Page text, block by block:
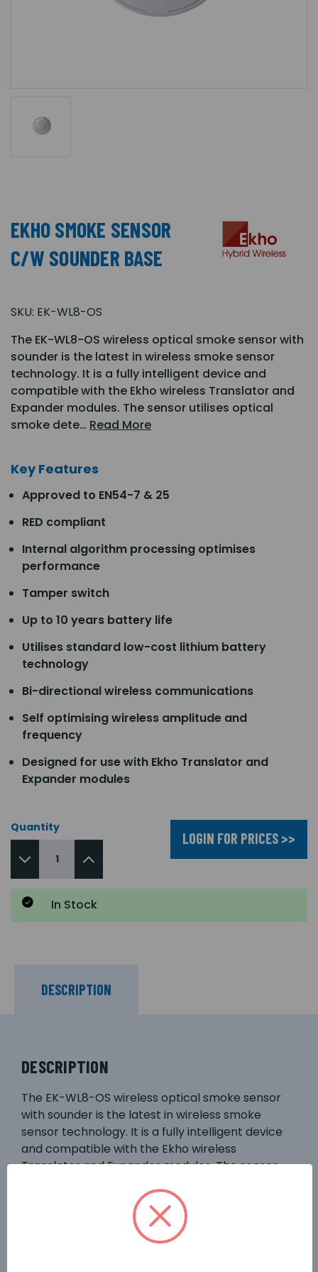
EKHO SMOKE SENSOR
C/W SOUNDER BASE
SKU: EK-WL8-OS
The EK-WL8-OS wireless optical smoke sensor with
sounder is the latest in wireless smoke sensor
technology. It is a fully intelligent device and
compatible with the Ekho wireless Translator and
Expander modules. The sensor utilises optical
smoke dete… Read More
Key Features
Approved to EN54-7 & 25
RED compliant
Internal algorithm processing optimises
performance
Tamper switch
Up to 10 years battery life
Utilises standard low-cost lithium battery
technology
Bi-directional wireless communications
Self optimising wireless amplitude and
frequency
Designed for use with Ekho Translator and
Expander modules
Quantity
LOGIN FOR PRICES >>
In Stock
DESCRIPTION
DESCRIPTION
The EK-WL8-OS wireless optical smoke sensor
with sounder is the latest in wireless smoke
sensor technology. It is a fully intelligent device
and compatible with the Ekho wireless
Translator and Expander modules. The sensor
and algorithms for improved performance,
which can contribute to reducing unwanted
alarms. Utilising well-proven adaptive radio